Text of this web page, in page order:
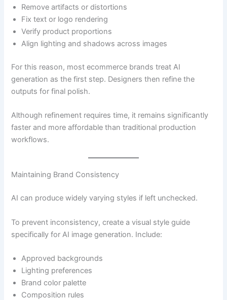
Remove artifacts or distortions
Fix text or logo rendering
Verify product proportions
Align lighting and shadows across images
For this reason, most ecommerce brands treat AI
generation as the first step. Designers then refine the
outputs for final polish.
Although refinement requires time, it remains significantly
faster and more affordable than traditional production
workflows.
Maintaining Brand Consistency
AI can produce widely varying styles if left unchecked.
To prevent inconsistency, create a visual style guide
specifically for AI image generation. Include:
Approved backgrounds
Lighting preferences
Brand color palette
Composition rules